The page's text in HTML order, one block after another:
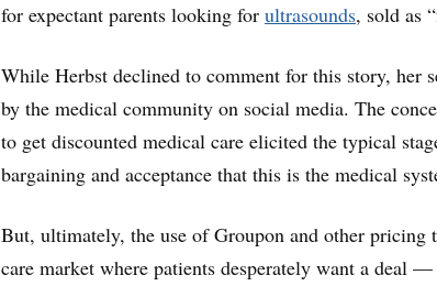
for expectant parents looking for ultrasounds, sold as
While Herbst declined to comment for this story, her
by the medical community on social media. The
to get discounted medical care elicited the typical
bargaining and acceptance that this is the medical
But, ultimately, the use of Groupon and other pricing
care market where patients desperately want a deal